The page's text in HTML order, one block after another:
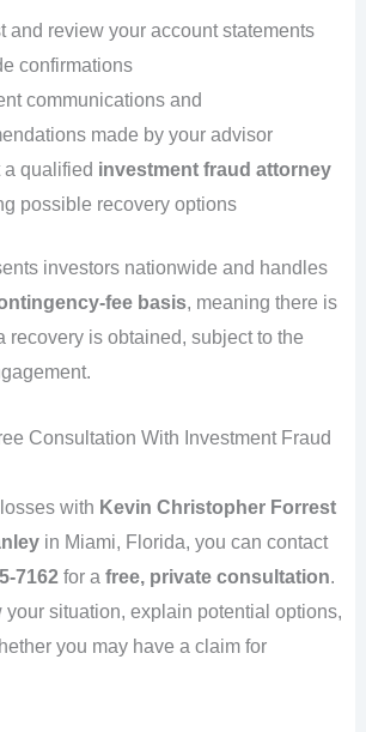
and review your account statements
confirmations
communications and
made by your advisor
a qualified investment fraud attorney
possible recovery options
investors nationwide and handles
fee basis, meaning there is
recovery is obtained, subject to the
Consultation With Investment Fraud
with Kevin Christopher Forrest
in Miami, Florida, you can contact
7162for a free, private consultation.
your situation, explain potential options,
you may have a claim for